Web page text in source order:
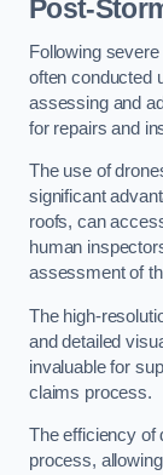
Post-
Following
often conducted
assessing and
for repairs and
The use of
significant
roofs, can
human
assessment of
The high-
and detailed
invaluable for
claims process.
The efficiency of
process,